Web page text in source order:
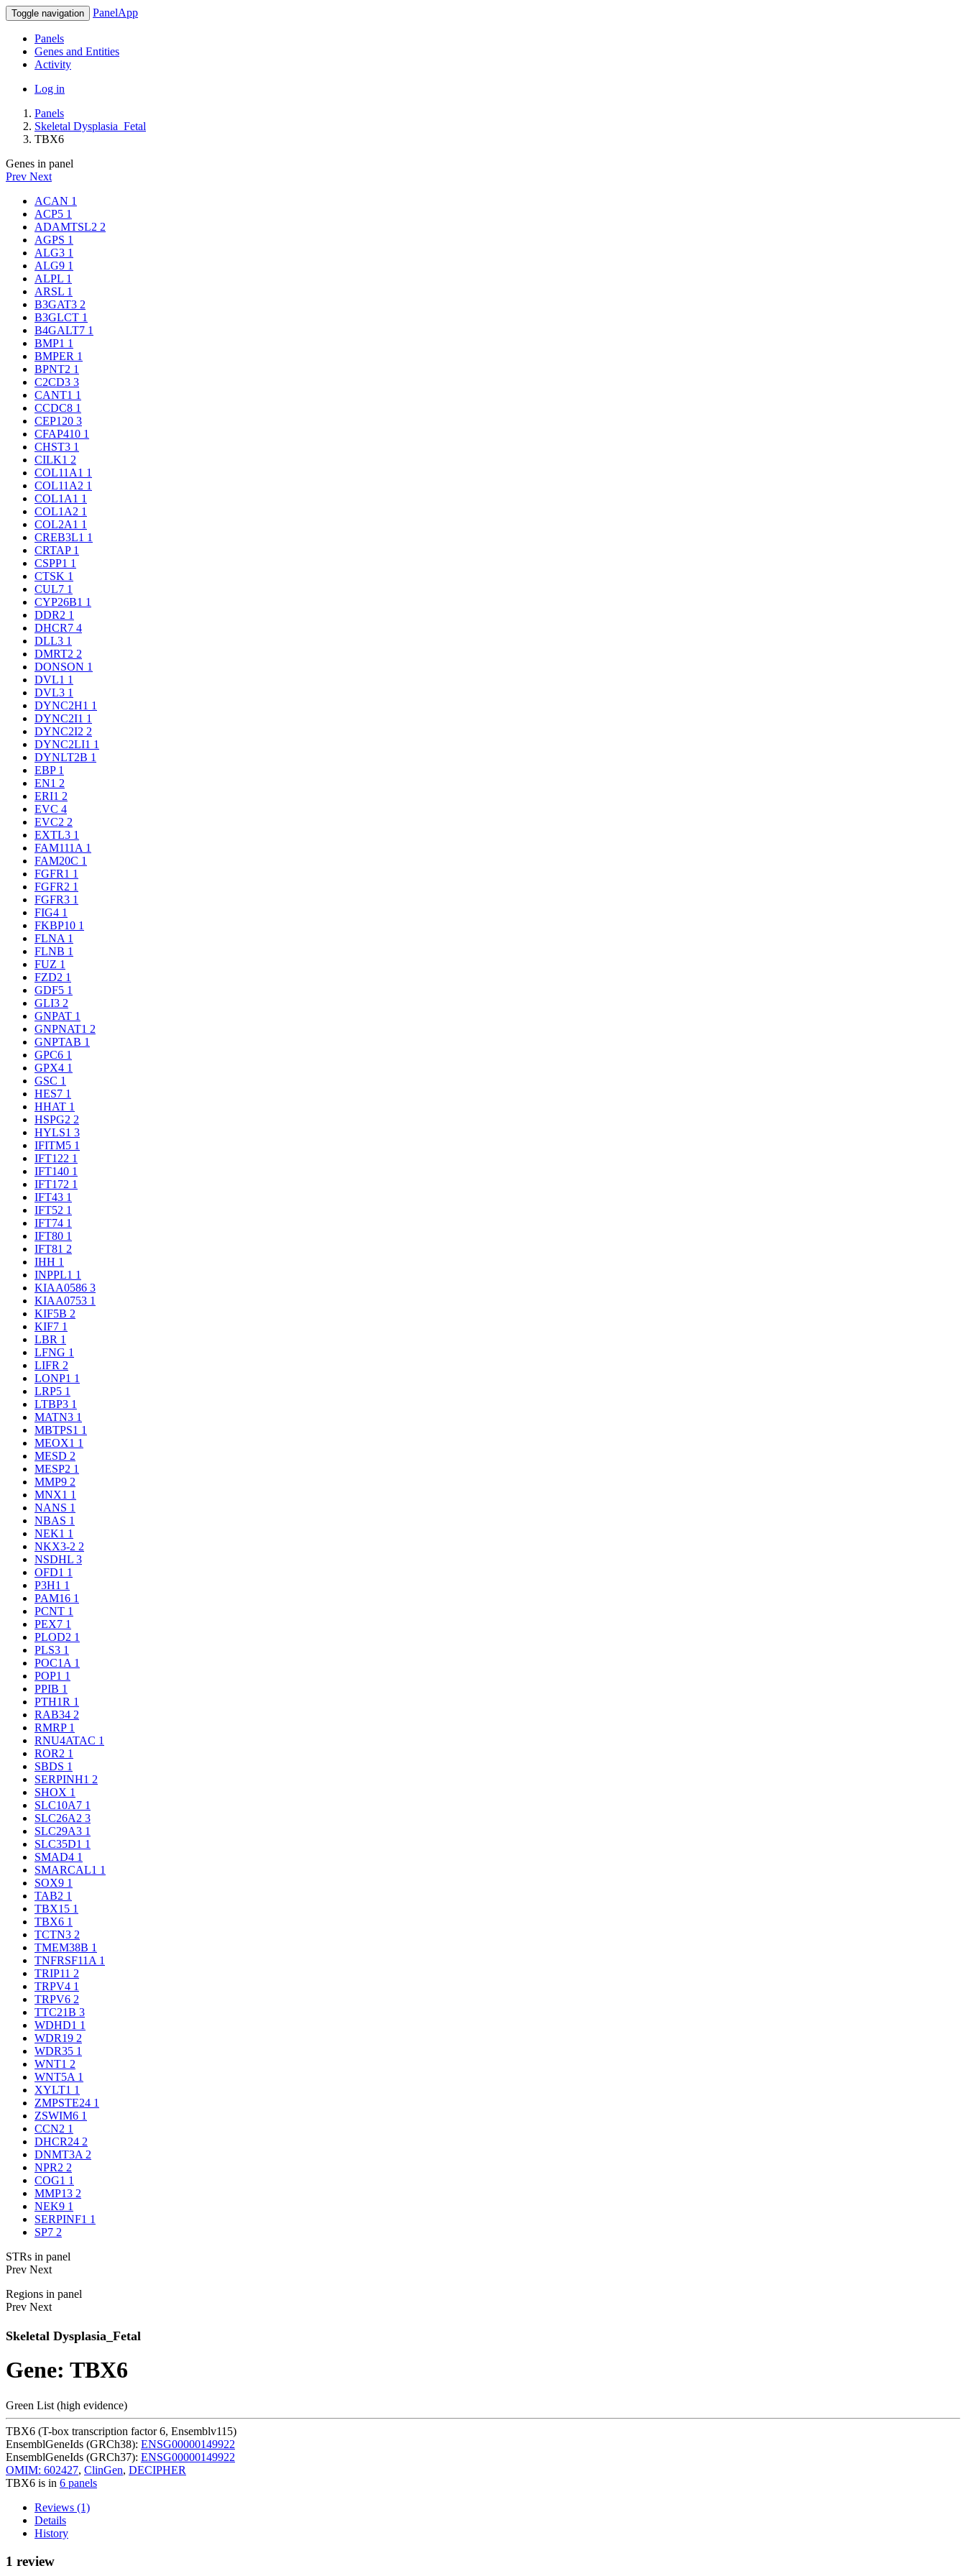
Toggle navigation PanelApp
Panels
Genes and Entities
Activity
Log in
Panels
Skeletal Dysplasia_Fetal
TBX6
Genes in panel
Prev Next
ACAN 1
ACP5 1
ADAMTSL2 2
AGPS 1
ALG3 1
ALG9 1
ALPL 1
ARSL 1
B3GAT3 2
B3GLCT 1
B4GALT7 1
BMP1 1
BMPER 1
BPNT2 1
C2CD3 3
CANT1 1
CCDC8 1
CEP120 3
CFAP410 1
CHST3 1
CILK1 2
COL11A1 1
COL11A2 1
COL1A1 1
COL1A2 1
COL2A1 1
CREB3L1 1
CRTAP 1
CSPP1 1
CTSK 1
CUL7 1
CYP26B1 1
DDR2 1
DHCR7 4
DLL3 1
DMRT2 2
DONSON 1
DVL1 1
DVL3 1
DYNC2H1 1
DYNC2I1 1
DYNC2I2 2
DYNC2LI1 1
DYNLT2B 1
EBP 1
EN1 2
ERI1 2
EVC 4
EVC2 2
EXTL3 1
FAM111A 1
FAM20C 1
FGFR1 1
FGFR2 1
FGFR3 1
FIG4 1
FKBP10 1
FLNA 1
FLNB 1
FUZ 1
FZD2 1
GDF5 1
GLI3 2
GNPAT 1
GNPNAT1 2
GNPTAB 1
GPC6 1
GPX4 1
GSC 1
HES7 1
HHAT 1
HSPG2 2
HYLS1 3
IFITM5 1
IFT122 1
IFT140 1
IFT172 1
IFT43 1
IFT52 1
IFT74 1
IFT80 1
IFT81 2
IHH 1
INPPL1 1
KIAA0586 3
KIAA0753 1
KIF5B 2
KIF7 1
LBR 1
LFNG 1
LIFR 2
LONP1 1
LRP5 1
LTBP3 1
MATN3 1
MBTPS1 1
MEOX1 1
MESD 2
MESP2 1
MMP9 2
MNX1 1
NANS 1
NBAS 1
NEK1 1
NKX3-2 2
NSDHL 3
OFD1 1
P3H1 1
PAM16 1
PCNT 1
PEX7 1
PLOD2 1
PLS3 1
POC1A 1
POP1 1
PPIB 1
PTH1R 1
RAB34 2
RMRP 1
RNU4ATAC 1
ROR2 1
SBDS 1
SERPINH1 2
SHOX 1
SLC10A7 1
SLC26A2 3
SLC29A3 1
SLC35D1 1
SMAD4 1
SMARCAL1 1
SOX9 1
TAB2 1
TBX15 1
TBX6 1
TCTN3 2
TMEM38B 1
TNFRSF11A 1
TRIP11 2
TRPV4 1
TRPV6 2
TTC21B 3
WDHD1 1
WDR19 2
WDR35 1
WNT1 2
WNT5A 1
XYLT1 1
ZMPSTE24 1
ZSWIM6 1
CCN2 1
DHCR24 2
DNMT3A 2
NPR2 2
COG1 1
MMP13 2
NEK9 1
SERPINF1 1
SP7 2
STRs in panel
Prev Next
Regions in panel
Prev Next
Skeletal Dysplasia_Fetal
Gene: TBX6
Green List (high evidence)
TBX6 (T-box transcription factor 6, Ensemblv115)
EnsemblGeneIds (GRCh38): ENSG00000149922
EnsemblGeneIds (GRCh37): ENSG00000149922
OMIM: 602427, ClinGen, DECIPHER
TBX6 is in 6 panels
Reviews (1)
Details
History
1 review